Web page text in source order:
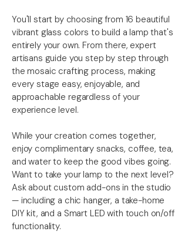
You'll start by choosing from 16 beautiful
vibrant glass colors to build a lamp that's
entirely your own. From there, expert
artisans guide you step by step through
the mosaic crafting process, making
every stage easy, enjoyable, and
approachable regardless of your
experience level.
While your creation comes together,
enjoy complimentary snacks, coffee, tea,
and water to keep the good vibes going.
Want to take your lamp to the next level?
Ask about custom add-ons in the studio
— including a chic hanger, a take-home
DIY kit, and a Smart LED with touch on/off
functionality.